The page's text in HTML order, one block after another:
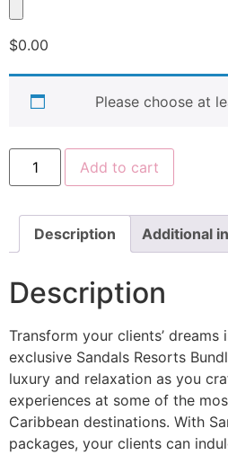
$0.00
Please choose at
Add to cart
Description Additional
Description
Transform your clients’
exclusive Sandals Resorts
luxury and relaxation as you
experiences at some of the
Caribbean destinations. With
packages, your clients can